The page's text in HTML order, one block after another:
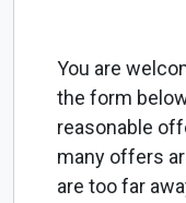
You are
the form
reasonable
many offers
are too far